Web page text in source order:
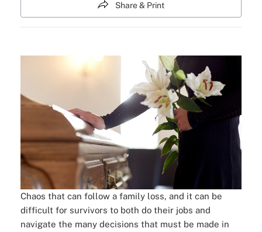
Share & Print
Chaos that can follow a family loss, and it can be
difficult for survivors to both do their jobs and
navigate the many decisions that must be made in